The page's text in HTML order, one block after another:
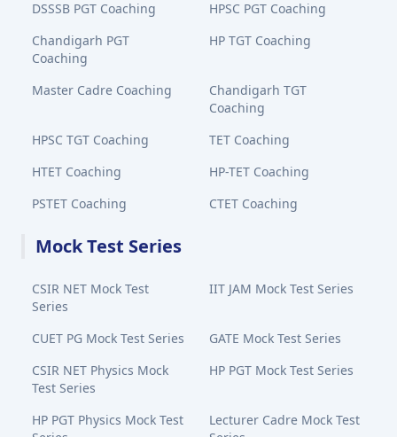
DSSSB PGT Coaching
HPSC PGT Coaching
Chandigarh PGT
Coaching
HP TGT Coaching
Master Cadre Coaching
Chandigarh TGT
Coaching
HPSC TGT Coaching
TET Coaching
HTET Coaching
HP-TET Coaching
PSTET Coaching
CTET Coaching
Mock Test Series
CSIR NET Mock Test
Series
IIT JAM Mock Test Series
CUET PG Mock Test Series
GATE Mock Test Series
CSIR NET Physics Mock
Test Series
HP PGT Mock Test Series
HP PGT Physics Mock Test
Lecturer Cadre Mock Test